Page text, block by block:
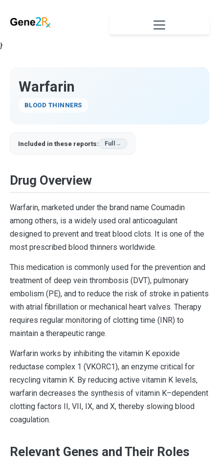
}
Warfarin
BLOOD THINNERS
Included in these reports: Full
Drug Overview
Warfarin, marketed under the brand name Coumadin
among others, is a widely used oral anticoagulant
designed to prevent and treat blood clots. It is one of the
most prescribed blood thinners worldwide.
This medication is commonly used for the prevention and
treatment of deep vein thrombosis (DVT), pulmonary
embolism (PE), and to reduce the risk of stroke in patients
with atrial fibrillation or mechanical heart valves. Therapy
requires regular monitoring of clotting time (INR) to
maintain a therapeutic range.
Warfarin works by inhibiting the vitamin K epoxide
reductase complex 1 (VKORC1), an enzyme critical for
recycling vitamin K. By reducing active vitamin K levels,
warfarin decreases the synthesis of vitamin K–dependent
clotting factors II, VII, IX, and X, thereby slowing blood
coagulation.
Relevant Genes and Their Roles